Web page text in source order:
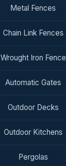
Metal Fences
Chain Link Fences
Wrought Iron Fence
Automatic Gates
Outdoor Decks
Outdoor Kitchens
Pergolas